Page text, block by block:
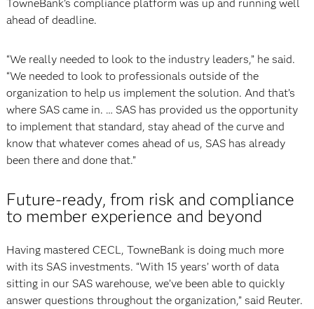
TowneBank’s compliance platform was up and running well
ahead of deadline.
“We really needed to look to the industry leaders,” he said.
“We needed to look to professionals outside of the
organization to help us implement the solution. And that’s
where SAS came in. … SAS has provided us the opportunity
to implement that standard, stay ahead of the curve and
know that whatever comes ahead of us, SAS has already
been there and done that.”
Future-ready, from risk and compliance
to member experience and beyond
Having mastered CECL, TowneBank is doing much more
with its SAS investments. “With 15 years’ worth of data
sitting in our SAS warehouse, we’ve been able to quickly
answer questions throughout the organization,” said Reuter.